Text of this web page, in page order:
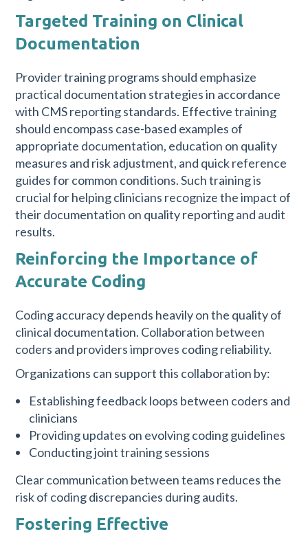
Targeted Training on Clinical
Documentation
Provider training programs should emphasize
practical documentation strategies in accordance
with CMS reporting standards. Effective training
should encompass case-based examples of
appropriate documentation, education on quality
measures and risk adjustment, and quick reference
guides for common conditions. Such training is
crucial for helping clinicians recognize the impact of
their documentation on quality reporting and audit
results.
Reinforcing the Importance of
Accurate Coding
Coding accuracy depends heavily on the quality of
clinical documentation. Collaboration between
coders and providers improves coding reliability.
Organizations can support this collaboration by:
Establishing feedback loops between coders and
clinicians
Providing updates on evolving coding guidelines
Conducting joint training sessions
Clear communication between teams reduces the
risk of coding discrepancies during audits.
Fostering Effective